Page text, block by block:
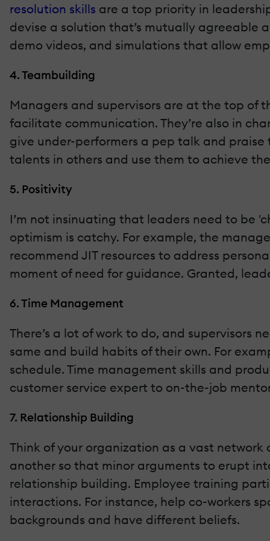
resolution skills are a top priority in
devise a solution that’s mutually agreeable
demo videos, and simulations that allow
4. Teambuilding
Managers and supervisors are at the top of
facilitate communication. They’re also in
give under-performers a pep talk and
talents in others and use them to achieve
5. Positivity
I’m not insinuating that leaders need to be
optimism is catchy. For example, the
recommend JIT resources to address
moment of need for guidance. Granted,
6. Time Management
There’s a lot of work to do, and supervisors
same and build habits of their own. For
schedule. Time management skills and
customer service expert to on-the-job
7. Relationship Building
Think of your organization as a vast
another so that minor arguments to erupt
relationship building. Employee training
interactions. For instance, help co-workers
backgrounds and have different beliefs.